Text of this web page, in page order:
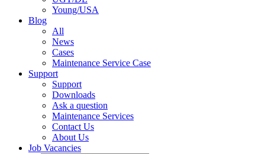
Young/USA
Blog
All
News
Cases
Maintenance Service Case
Support
Support
Downloads
Ask a question
Maintenance Services
Contact Us
About Us
Job Vacancies